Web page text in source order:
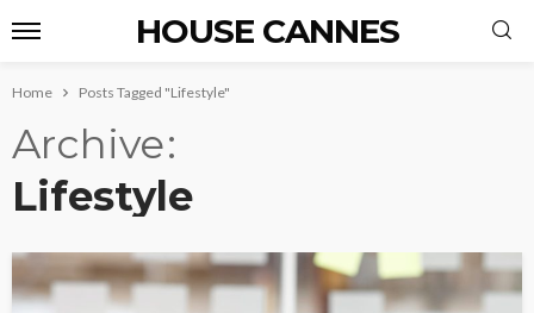
HOUSE CANNES
Home Posts Tagged "Lifestyle"
Archive
Lifestyle